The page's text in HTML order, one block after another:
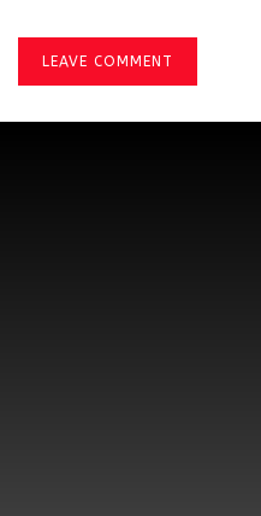
LEAVE COMMENT